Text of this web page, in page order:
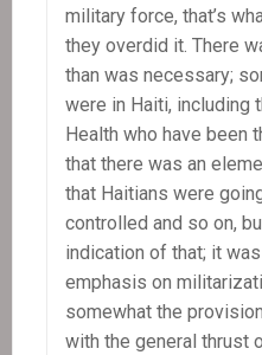
military force, that’s
they overdid it. There
than was necessary;
were in Haiti, including
Health who have been
that there was an
that Haitians were
controlled and so on,
indication of that; it
emphasis on
somewhat the
with the general thrust